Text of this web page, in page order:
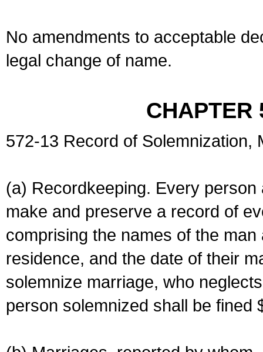
No amendments to acceptable
legal change of name.
CHAPTER
572-13 Record of Solemnization,
(a) Recordkeeping. Every
make and preserve a record of
comprising the names of the
residence, and the date of their
solemnize marriage, who
person solemnized shall be fined